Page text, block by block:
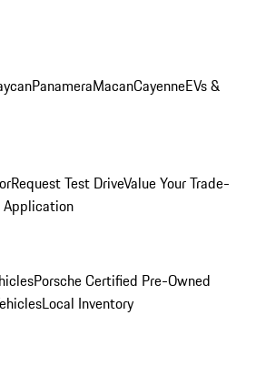
PanameraMacanCayenneEVs &
Request Test DriveValue Your Trade-
Porsche Certified Pre-Owned
Local Inventory